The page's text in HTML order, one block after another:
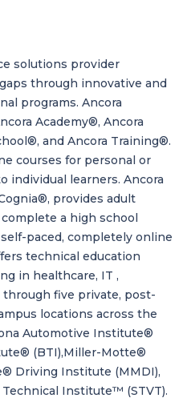
solutions provider
through innovative and
programs. Ancora
Academy®, Ancora
and Ancora Training®.
courses for personal or
individual learners. Ancora
provides adult
a high school
paced, completely online
technical education
in healthcare, IT ,
through five private, post-
locations across the
Automotive Institute®
(BTI),Miller-Motte®
Driving Institute (MMDI),
Institute™ (STVT).